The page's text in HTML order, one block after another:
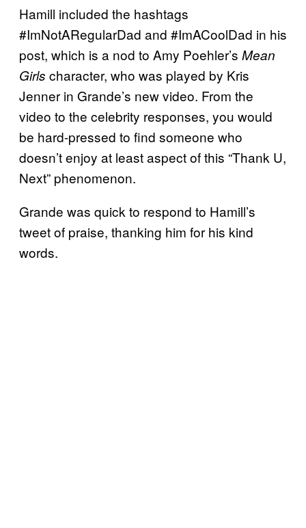
Hamill included the hashtags
#ImNotARegularDad and #ImACoolDad in his
post, which is a nod to Amy Poehler’s Mean
Girls character, who was played by Kris
Jenner in Grande’s new video. From the
video to the celebrity responses, you would
be hard-pressed to find someone who
doesn’t enjoy at least aspect of this “Thank U,
Next” phenomenon.
Grande was quick to respond to Hamill’s
tweet of praise, thanking him for his kind
words.